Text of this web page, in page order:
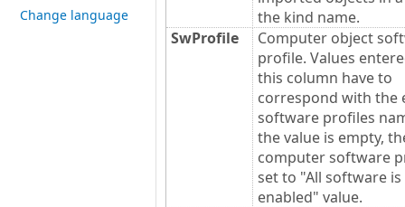
Change language
the kind name.
SwProfile
Computer object
profile. Values
this column have to
correspond with the
software profiles
the value is empty,
computer software
set to "All software is
enabled" value.